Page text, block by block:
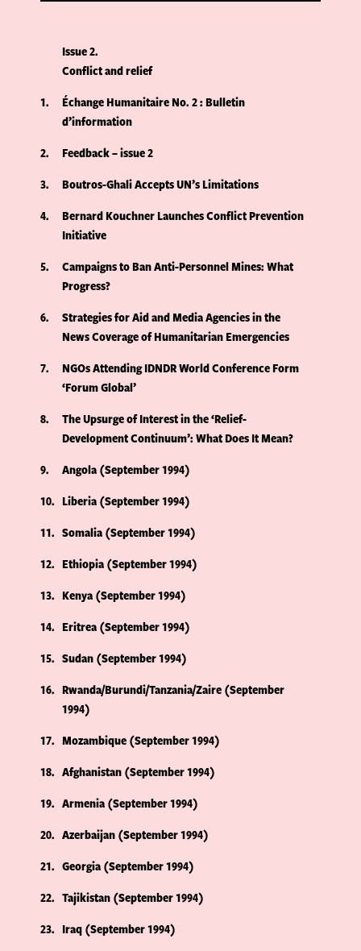
Issue 2
Conflict and relief
1
Échange Humanitaire No. 2 : Bulletin
d’information
2
Feedback – issue 2
3
Boutros-Ghali Accepts UN’s Limitations
4
Bernard Kouchner Launches Conflict Prevention
Initiative
5
Campaigns to Ban Anti-Personnel Mines: What
Progress?
6
Strategies for Aid and Media Agencies in the
News Coverage of Humanitarian Emergencies
7
NGOs Attending IDNDR World Conference Form
‘Forum Global’
8
The Upsurge of Interest in the ‘Relief-
Development Continuum’: What Does It Mean?
9
Angola (September 1994)
10
Liberia (September 1994)
11
Somalia (September 1994)
12
Ethiopia (September 1994)
13
Kenya (September 1994)
14
Eritrea (September 1994)
15
Sudan (September 1994)
16
Rwanda/Burundi/Tanzania/Zaire (September
1994)
17
Mozambique (September 1994)
18
Afghanistan (September 1994)
19
Armenia (September 1994)
20
Azerbaijan (September 1994)
21
Georgia (September 1994)
22
Tajikistan (September 1994)
23
Iraq (September 1994)